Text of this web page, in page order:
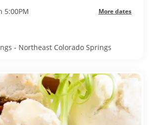
5:00PM More dates
- Northeast Colorado Springs